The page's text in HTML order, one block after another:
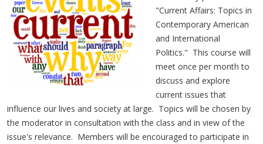
"Current Affairs: Topics in
Contemporary American
and International
Politics." This course will
meet once per month to
discuss and explore
current issues that
influence our lives and society at large. Topics will be chosen by
the moderator in consultation with the class and in view of the
issue's relevance. Members will be encouraged to participate in